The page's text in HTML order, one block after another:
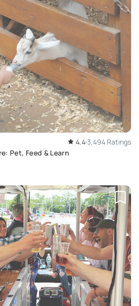
4.43,494 Ratings
Pet, Feed & Learn